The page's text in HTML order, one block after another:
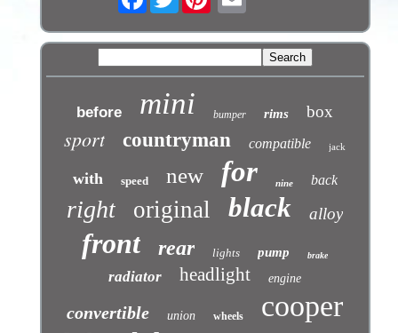
before mini bumper rims box
sport countryman compatible jack
with speed new for nine back
right original black alloy
front rear lights pump brake
radiator headlight engine
convertible union wheels cooper